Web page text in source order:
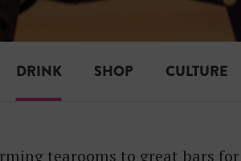
N
K
DRINK SHOP CULTURE
tearooms to great bars